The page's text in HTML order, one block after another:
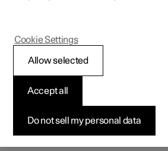
Your Polestar
Key, locks and alarm
Do not sell my personal data
Accept all
Allow selected
Cookie Settings